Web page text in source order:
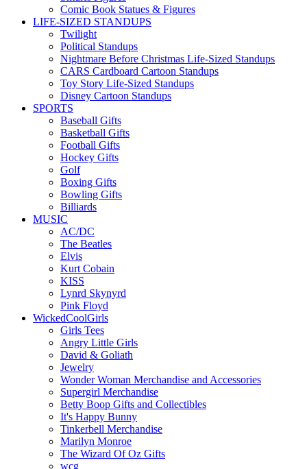
Comic Book Statues & Figures
LIFE-SIZED STANDUPS
Twilight
Political Standups
Nightmare Before Christmas Life-Sized Standups
CARS Cardboard Cartoon Standups
Toy Story Life-Sized Standups
Disney Cartoon Standups
SPORTS
Baseball Gifts
Basketball Gifts
Football Gifts
Hockey Gifts
Golf
Boxing Gifts
Bowling Gifts
Billiards
MUSIC
AC/DC
The Beatles
Elvis
Kurt Cobain
KISS
Lynrd Skynyrd
Pink Floyd
WickedCoolGirls
Girls Tees
Angry Little Girls
David & Goliath
Jewelry
Wonder Woman Merchandise and Accessories
Supergirl Merchandise
Betty Boop Gifts and Collectibles
It's Happy Bunny
Tinkerbell Merchandise
Marilyn Monroe
The Wizard Of Oz Gifts
wcg